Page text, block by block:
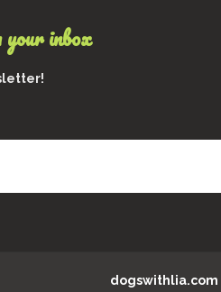
your inbox
dogswithlia.com